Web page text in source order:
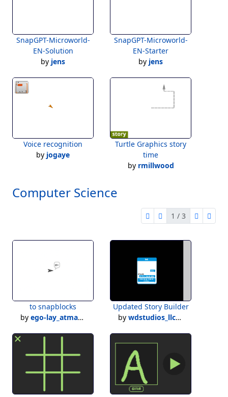
SnapGPT-Microworld-
EN-Solution
by jens
SnapGPT-Microworld-
EN-Starter
by jens
Voice recognition
by jogaye
Turtle Graphics story
time
by rmillwood
Computer Science
first page
previous page
1 / 3
nextlast
to snapblocks
by ego-lay_atman-bay
Updated Story Builder
by wdstudios_llc121